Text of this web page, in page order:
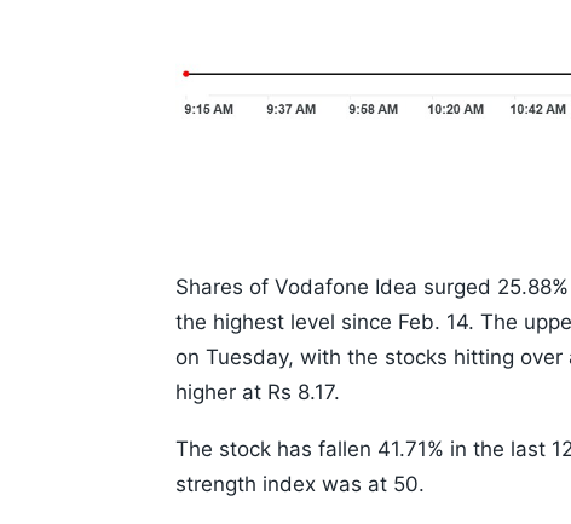
Shares of Vodafone Idea surged
the highest level since Feb. 14. The
on Tuesday, with the stocks hitting
higher at Rs 8.17.
The stock has fallen 41.71% in the last
strength index was at 50.